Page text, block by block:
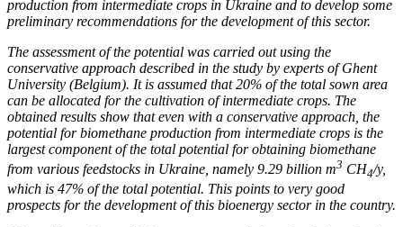
production from intermediate crops in Ukraine and to develop some
preliminary recommendations for the development of this sector.
The assessment of the potential was carried out using the
conservative approach described in the study by experts of Ghent
University (Belgium). It is assumed that 20% of the total sown area
can be allocated for the cultivation of intermediate crops. The
obtained results show that even with a conservative approach, the
potential for biomethane production from intermediate crops is the
largest component of the total potential for obtaining biomethane
from various feedstocks in Ukraine, namely 9.29 billion m3 CH4/y,
which is 47% of the total potential. This points to very good
prospects for the development of this bioenergy sector in the country.